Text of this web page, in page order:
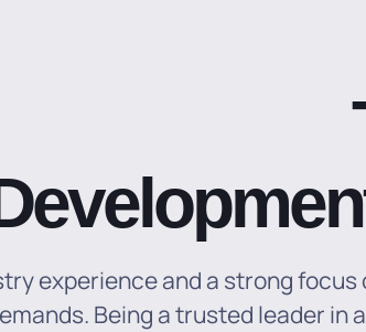
experience and a strong
Being a trusted leader